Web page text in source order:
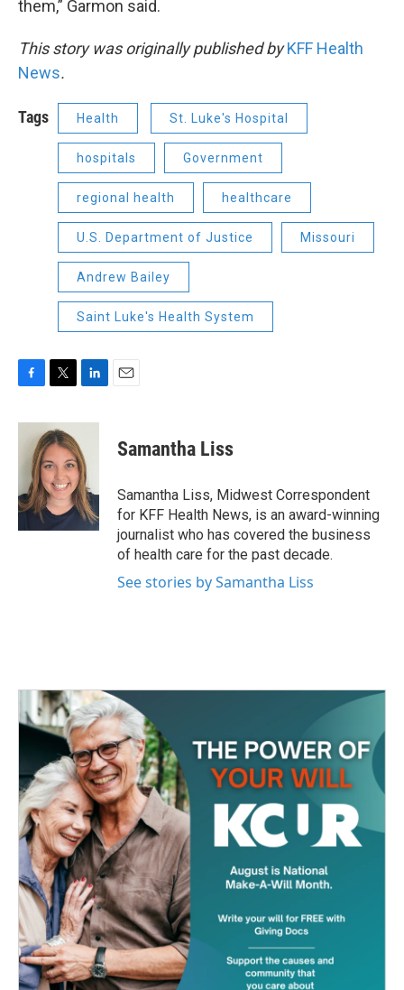
them,” Garmon said.
This story was originally published byKFF Health
News.
Tags Health St. Luke's Hospital
hospitals Government
regional health healthcare
U.S. Department of Justice Missouri
Andrew Bailey
Saint Luke's Health System
c
o
k
i
t
t
e
r
n
e
d
I
n
Samantha Liss
Samantha Liss, Midwest Correspondent
for KFF Health News, is an award-winning
journalist who has covered the business
of health care for the past decade.
See stories by Samantha Liss